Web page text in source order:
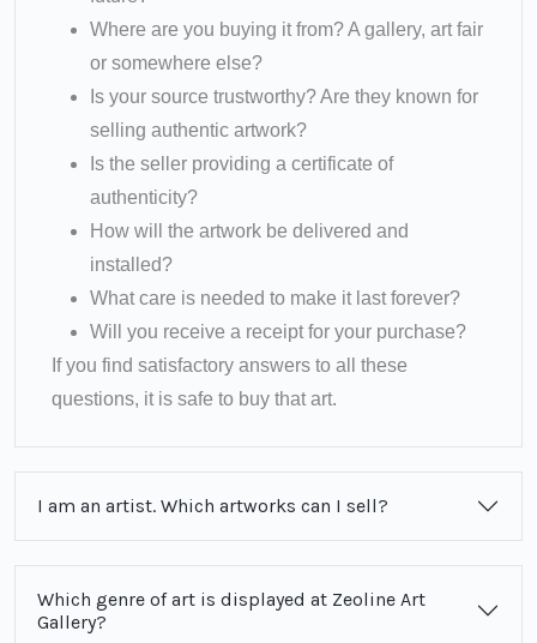
Where are you buying it from? A gallery, art fair
or somewhere else?
Is your source trustworthy? Are they known for
selling authentic artwork?
Is the seller providing a certificate of
authenticity?
How will the artwork be delivered and
installed?
What care is needed to make it last forever?
Will you receive a receipt for your purchase?
If you find satisfactory answers to all these
questions, it is safe to buy that art.
I am an artist. Which artworks can I sell?
Which genre of art is displayed at Zeoline Art
Gallery?